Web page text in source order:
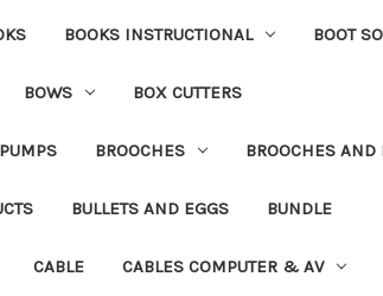
BOOKS INSTRUCTIONAL BOOT
BOWS BOX CUTTERS
BROOCHES BROOCHES AND
BULLETS AND EGGS BUNDLE
CABLE CABLES COMPUTER & AV